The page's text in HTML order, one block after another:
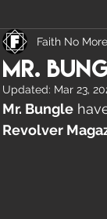
Mr.
Faith No
Updated: Mar 23,
Mr. Bungle
Revolver